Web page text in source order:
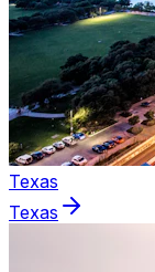
Texas
Texas